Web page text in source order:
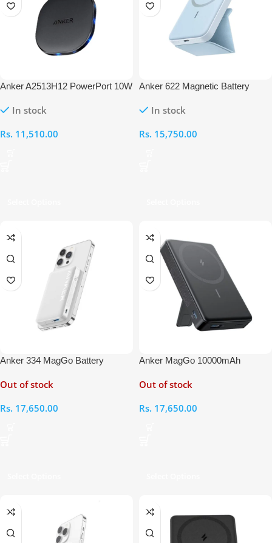
Anker A2513H12 PowerPort 10W
In stock
Rs. 11,510.00
Anker 622 Magnetic Battery
In stock
Rs. 15,750.00
Anker 334 MagGo Battery
Out of stock
Rs. 17,650.00
Anker MagGo 10000mAh
Out of stock
Rs. 17,650.00